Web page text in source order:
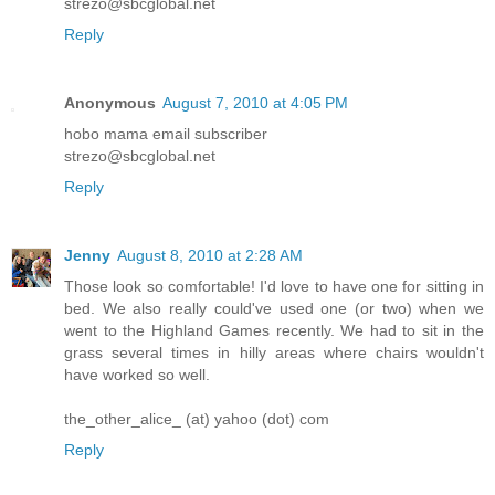
Reply
Anonymous August 7, 2010 at 4:05 PM
hobo mama email subscriber
strezo@sbcglobal.net
Reply
Jenny August 8, 2010 at 2:28 AM
Those look so comfortable! I'd love to have one for sitting in
bed. We also really could've used one (or two) when we
went to the Highland Games recently. We had to sit in the
grass several times in hilly areas where chairs wouldn't
have worked so well.
the_other_alice_ (at) yahoo (dot) com
Reply